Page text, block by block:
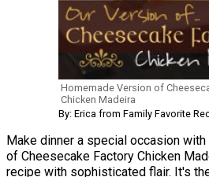
Homemade Version of
Chicken Madeira
By: Erica from Family Favorite
Make dinner a special occasion
of Cheesecake Factory Chicken
recipe with sophisticated flair. It's